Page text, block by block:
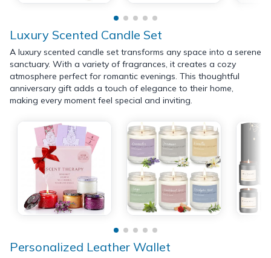
Luxury Scented Candle Set
A luxury scented candle set transforms any space into a serene
sanctuary. With a variety of fragrances, it creates a cozy
atmosphere perfect for romantic evenings. This thoughtful
anniversary gift adds a touch of elegance to their home,
making every moment feel special and inviting.
Personalized Leather Wallet